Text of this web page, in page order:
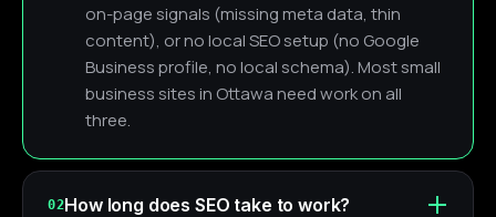
on-page signals (missing meta data, thin
content), or no local SEO setup (no Google
Business profile, no local schema). Most small
business sites in Ottawa need work on all
three.
02How long does SEO take to work?